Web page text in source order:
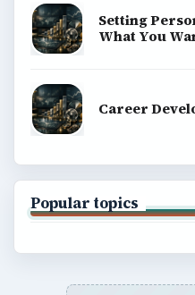
Setting
What You
Career
Popular topics